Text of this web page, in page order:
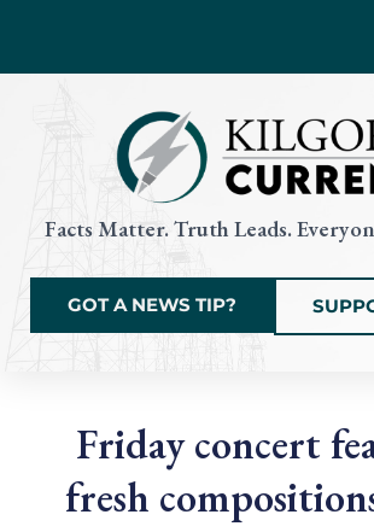
content
Facts Matter. Truth Leads.
GOT A NEWS TIP?
Friday concert
fresh